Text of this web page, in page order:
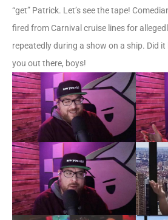
“get” Patrick. Let’s see the tape!
fired from Carnival cruise lines for
repeatedly during a show on a ship. Did
you out there, boys!